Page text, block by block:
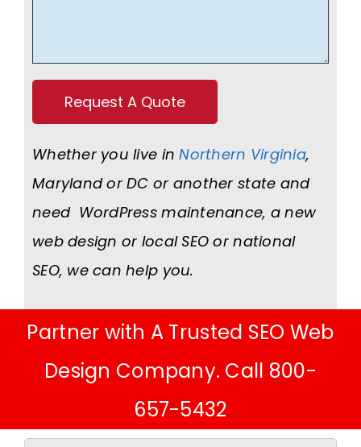
Whether you live inNorthern Virginia,
Maryland or DC or another state and
need WordPress maintenance, a new
web design or local SEO or national
SEO, we can help you.
Partner with A Trusted SEO Web
Design Company. Call 800-
657-5432